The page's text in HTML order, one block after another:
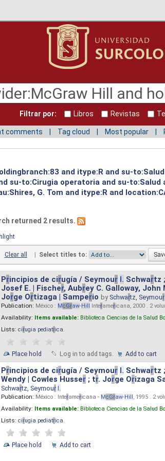
Filtrar por: Libros Revistas
comments Tag cloud Most popular
and itype:R and su-
su-to:Cirugia operatoria and su-
G. Tom and itype:R and
returned 2 results.
Clear all | Select titles to:
Principios de cirugía / Seymour I. Schwartz
Josef E. | Fischer, Aubrey C. Galloway, John
Jorge Ortizaga | Samperio by Schwartz, Seymour
Publication: México : McGraw-Hill Interamericana, 2000 . 2
Availability: Items available: Biblioteca Ciencias de la Salud
Lists: cirugia pediatrica.
Place hold Log in to add tags. Add to cart
Principios de cirugía / Seymour I. Schwartz
Wendy | Cowles Husser; tr. Jorge Orizaga
Schwartz, Seymour I.
Publication: México : Interamericana - McGraw-Hill , 1995 . 2
Availability: Items available: Biblioteca Ciencias de la Salud
Lists: cirugia pediatrica.
Place hold Add to cart